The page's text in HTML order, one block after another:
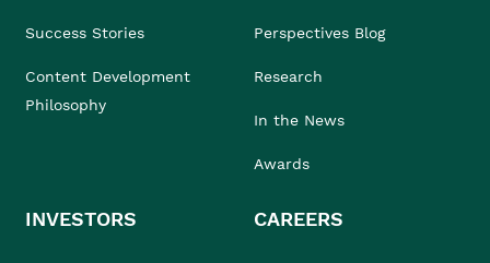
Success Stories
Content Development
Philosophy
Perspectives Blog
Research
In the News
Awards
INVESTORS CAREERS